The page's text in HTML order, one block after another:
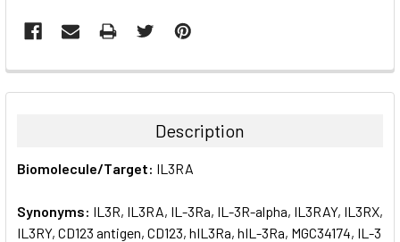
FREQUENTLY
BOUGHT
ALL
ADD
SELECTED
Description
Biomolecule/Target: IL3RA
Synonyms: IL3R, IL3RA, IL-3Ra, IL-3R-alpha, IL3RAY, IL3RX,
IL3RY, CD123 antigen, CD123, hIL3Ra, hIL-3Ra, MGC34174, IL-3